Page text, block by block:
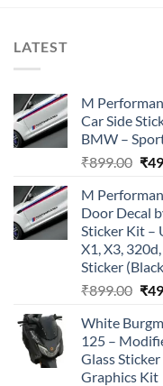
LATEST
M
Car Side
BMW –
₹899.00 ₹
M
Door Decal
Sticker Kit –
X1, X3,
Sticker
₹899.00 ₹
White
125 –
Glass
Graphics Kit